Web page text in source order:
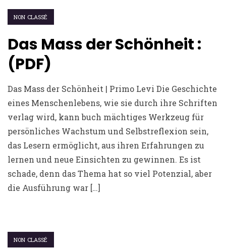
NON CLASSÉ
Das Mass der Schönheit :
(PDF)
Das Mass der Schönheit | Primo Levi Die Geschichte
eines Menschenlebens, wie sie durch ihre Schriften
verlag wird, kann buch mächtiges Werkzeug für
persönliches Wachstum und Selbstreflexion sein,
das Lesern ermöglicht, aus ihren Erfahrungen zu
lernen und neue Einsichten zu gewinnen. Es ist
schade, denn das Thema hat so viel Potenzial, aber
die Ausführung war […]
NON CLASSÉ